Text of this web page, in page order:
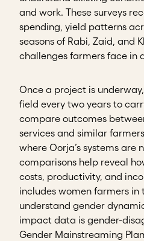
and work. These surveys
spending, yield patterns
seasons of Rabi, Zaid, and
challenges farmers face in
Once a project is
field every two years to
compare outcomes
services and similar
where Oorja’s systems are
comparisons help reveal
costs, productivity, and
includes women farmers in
understand gender
impact data is gender-
Gender Mainstreaming Plan